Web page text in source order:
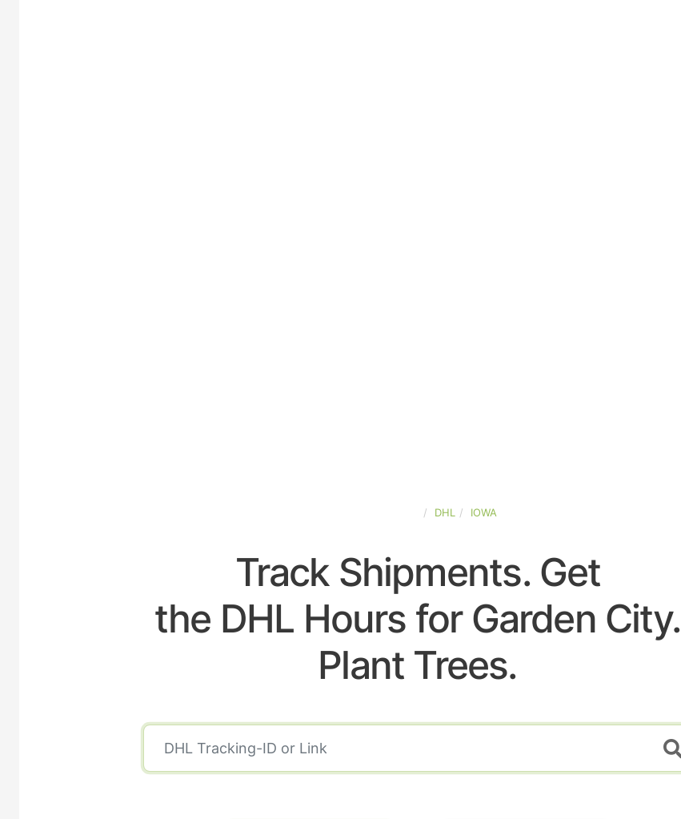
DHL IOWA
Track Shipments. Get
the DHL Hours for Garden City.
Plant Trees.